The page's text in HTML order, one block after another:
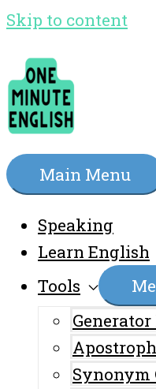
Skip to content
Main Menu
Speaking
Learn English
Tools
Synonym